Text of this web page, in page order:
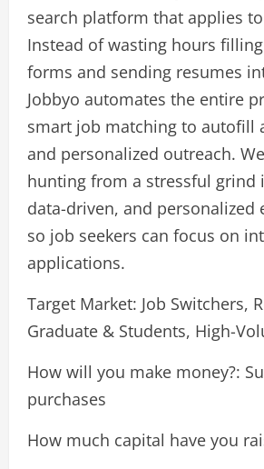
search platform that applies
Instead of wasting hours
forms and sending resumes
Jobbyo automates the entire
smart job matching to autofill
and personalized outreach.
hunting from a stressful grind
data-driven, and
so job seekers can focus on
applications.
Target Market: Job Switchers,
Graduate & Students, High-
How will you make money?:
purchases
How much capital have you